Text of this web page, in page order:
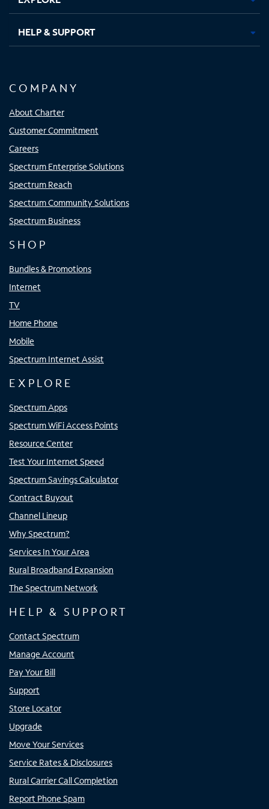
HELP & SUPPORT
COMPANY
About Charter
Customer Commitment
Careers
Spectrum Enterprise Solutions
Spectrum Reach
Spectrum Community Solutions
Spectrum Business
SHOP
Bundles & Promotions
Internet
TV
Home Phone
Mobile
Spectrum Internet Assist
EXPLORE
Spectrum Apps
Spectrum WiFi Access Points
Resource Center
Test Your Internet Speed
Spectrum Savings Calculator
Contract Buyout
Channel Lineup
Why Spectrum?
Services In Your Area
Rural Broadband Expansion
The Spectrum Network
HELP & SUPPORT
Contact Spectrum
Manage Account
Pay Your Bill
Support
Store Locator
Upgrade
Move Your Services
Service Rates & Disclosures
Rural Carrier Call Completion
Report Phone Spam